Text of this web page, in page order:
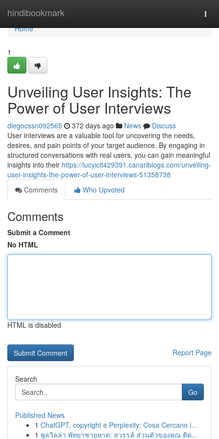
hindibookmark
Home
Home
1
Unveiling User Insights: The
Power of User Interviews
diegocssn092565 372 days ago News
Discuss
User interviews are a valuable tool for uncovering the needs,
desires, and pain points of your target audience. By engaging in
structured conversations with real users, you can gain meaningful
insights into their https://lucyiclt429391.canariblogs.com/unveiling-
user-insights-the-power-of-user-interviews-51358738
Comments
Who Upvoted
Comments
Submit a Comment
No HTML
HTML is disabled
Report Page
Search
Go
Published News
1 ChatGPT, copyright e Perplexity: Cosa Cercano i...
1 พูลวิลล่า พัทยาชายหาด: สวรรค์ ส่วนตัวของคุณ ติด...